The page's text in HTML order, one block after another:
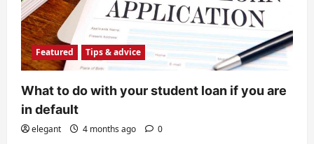
Featured Tips & advice
What to do with your student loan if you are
in default
elegant 4 months ago 0